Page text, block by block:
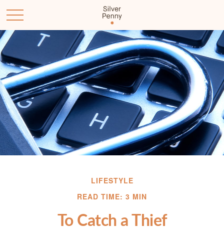
LIFESTYLE
READ TIME: 3 MIN
To Catch a Thief